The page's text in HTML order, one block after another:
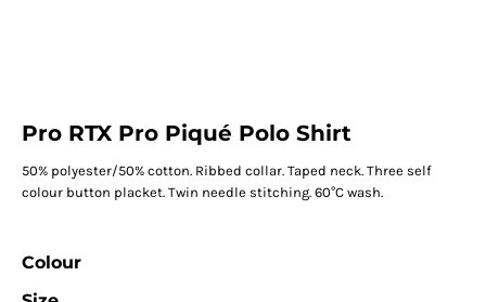
Pro RTX Pro Piqué Polo Shirt
50% polyester/50% cotton. Ribbed collar. Taped neck. Three self
colour button placket. Twin needle stitching. 60°C wash.
Colour